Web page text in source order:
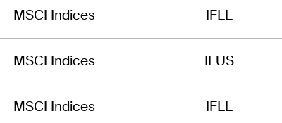
MSCI Indices IFLL
MSCI Indices IFUS
MSCI Indices IFLL